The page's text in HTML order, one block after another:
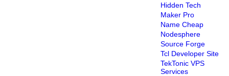
Hidden Tech
Maker Pro
Name Cheap
Nodesphere
Source Forge
Tcl Developer Site
TekTonic VPS
Services